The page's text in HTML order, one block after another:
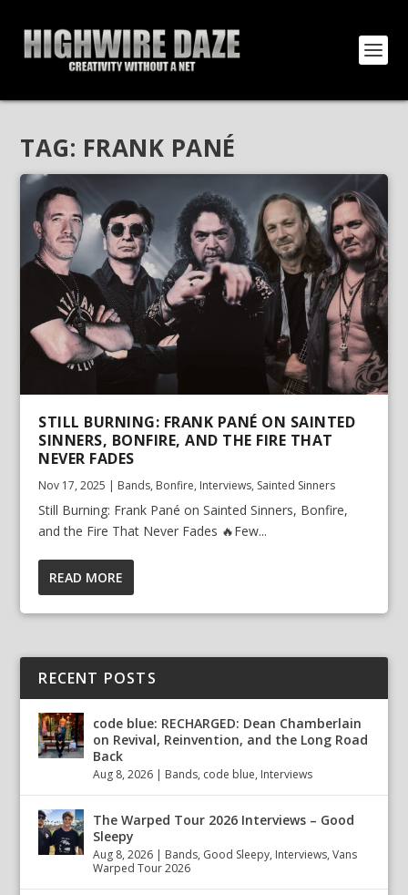
TAG: FRANK PANÉ
STILL BURNING: FRANK PANÉ ON SAINTED
SINNERS, BONFIRE, AND THE FIRE THAT
NEVER FADES
Nov 17, 2025 | Bands, Bonfire, Interviews, Sainted Sinners
Still Burning: Frank Pané on Sainted Sinners, Bonfire,
and the Fire That Never Fades 🔥Few...
READ MORE
RECENT POSTS
code blue: RECHARGED: Dean Chamberlain
on Revival, Reinvention, and the Long Road
Back
Aug 8, 2026 | Bands, code blue, Interviews
The Warped Tour 2026 Interviews – Good
Sleepy
Aug 8, 2026 | Bands, Good Sleepy, Interviews,Vans
Warped Tour 2026